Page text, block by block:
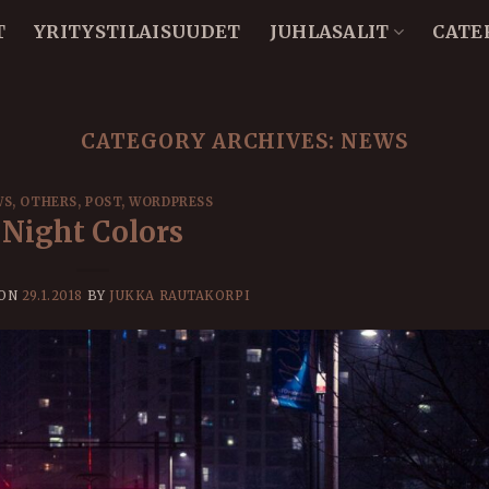
YRITYSTILAISUUDET JUHLASALIT
CATEGORY ARCHIVES: NEWS
, OTHERS, POST,WORDPRESS
Night Colors
29.1.2018 BY JUKKA RAUTAKORPI